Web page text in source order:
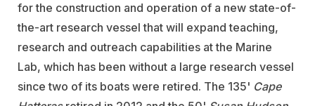
for the construction and operation of a new state-of-
the-art research vessel that will expand teaching,
research and outreach capabilities at the Marine
Lab, which has been without a large research vessel
since two of its boats were retired. The 135' Cape